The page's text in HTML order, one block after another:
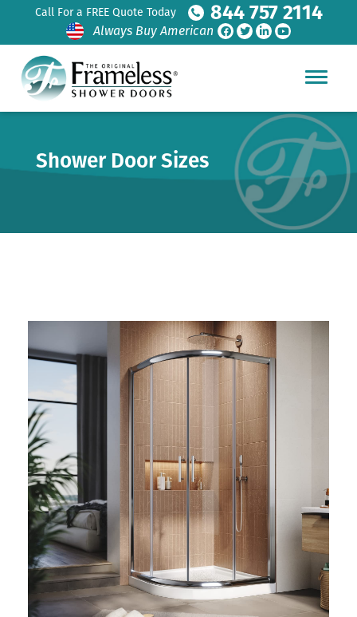
Call For a FREE Quote Today 844 757 2114
Always Buy American
Shower Door Sizes